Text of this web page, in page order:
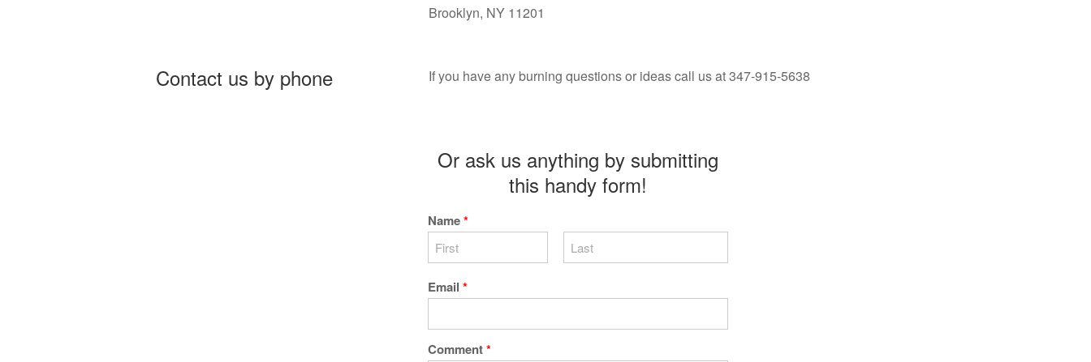
Brooklyn, NY 11201
Contact us by phone If you have any burning questions or ideas call us at 347-915-5638
Or ask us anything by submitting
this handy form!
Name*
Email *
Comment*